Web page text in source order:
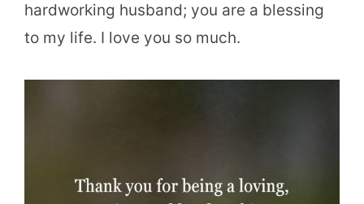
hardworking husband; you are a blessing
to my life. I love you so much.